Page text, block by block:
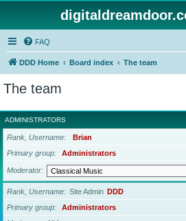
FAQ
DDD Home Board index The team
The team
ADMINISTRATORS
Rank, Username
Brian
Primary group
Administrators
Moderator
Rank, Username Site Admin DDD
Primary group
Administrators